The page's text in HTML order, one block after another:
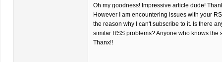
Oh my goodness! Impressive article dude!
However I am encountering issues with your
the reason why I can't subscribe to it. Is there
similar RSS problems? Anyone who knows
Thanx!!